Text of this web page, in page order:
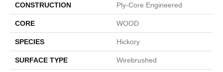
CONSTRUCTION Ply-Core Engineered
CORE WOOD
SPECIES Hickory
SURFACE TYPE Wirebrushed